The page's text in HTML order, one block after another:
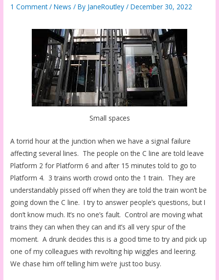
1 Comment /News / By JaneRoutley/December 30, 2022
Small spaces
A torrid hour at the junction when we have a signal failure
affecting several lines. The people on the C line are told leave
Platform 2 for Platform 6 and after 15 minutes told to go to
Platform 4. 3 trains worth crowd onto the 1 train. They are
understandably pissed off when they are told the train won’t be
going down the C line. I try to answer people’s questions, but I
don’t know much. It’s no one’s fault. Control are moving what
trains they can when they can and it’s all very spur of the
moment. A drunk decides this is a good time to try and pick up
one of my colleagues with revolting hip wiggles and leering.
We chase him off telling him we’re just too busy.